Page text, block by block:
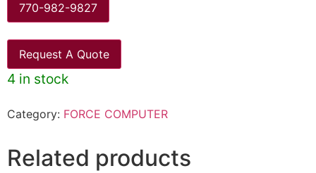
770-982-9827
Request A Quote
4 in stock
Category: FORCE COMPUTER
Related products